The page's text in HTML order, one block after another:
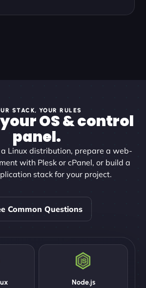
STACK, YOUR RULES
OS & control
panel.
Linux distribution, prepare a web-
with Plesk or cPanel, or build a
stack for your project.
Common Questions
Node.js